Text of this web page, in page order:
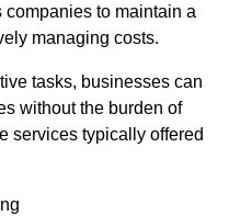
to maintain a
managing costs.
tasks, businesses can
without the burden of
services typically offered